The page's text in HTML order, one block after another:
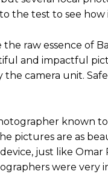
the test to see
raw essence of
and impactful
camera unit.
known
pictures are as
just like
were very